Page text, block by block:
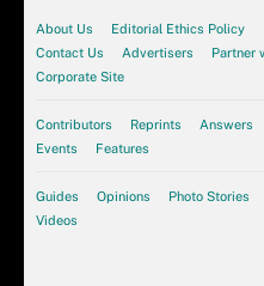
About Us Editorial Ethics Policy
Contact Us
Advertisers Partner
Corporate Site
Contributors Reprints Answers
Events
Features
Guides Opinions Photo Stories
Videos